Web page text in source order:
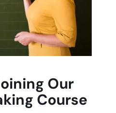
Our
Course